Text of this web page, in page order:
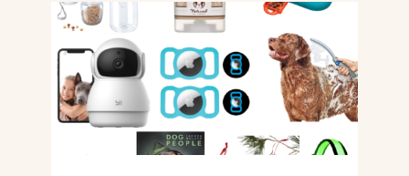
THE
HOMEBODY